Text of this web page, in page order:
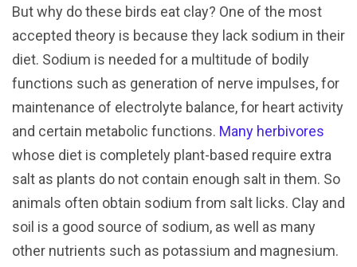
But why do these birds eat clay? One of the most
accepted theory is because they lack sodium in their
diet. Sodium is needed for a multitude of bodily
functions such as generation of nerve impulses, for
maintenance of electrolyte balance, for heart activity
and certain metabolic functions. Many herbivores
whose diet is completely plant-based require extra
salt as plants do not contain enough salt in them. So
animals often obtain sodium from salt licks. Clay and
soil is a good source of sodium, as well as many
other nutrients such as potassium and magnesium.